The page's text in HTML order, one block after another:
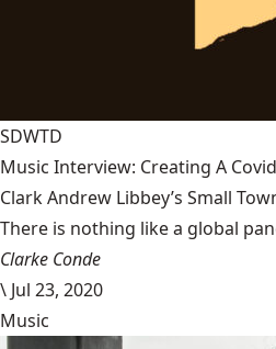
SDWTD
Music Interview: Creating A
Clark Andrew Libbey’s Small
There is nothing like a global
Clarke Conde
\ Jul 23, 2020
Music